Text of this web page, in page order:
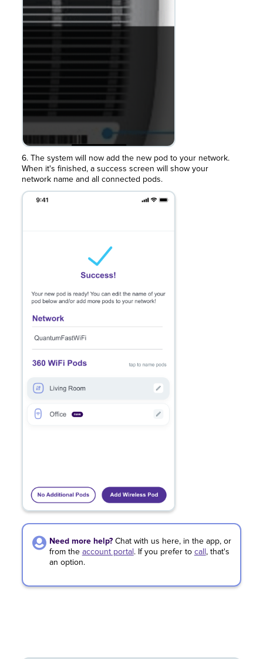
6. The system will now add the new pod to your network.
When it's finished, a success screen will show your
network name and all connected pods.
Need more help? Chat with us here, in the app, or
from the account portal . If you prefer to call , that's
an option.